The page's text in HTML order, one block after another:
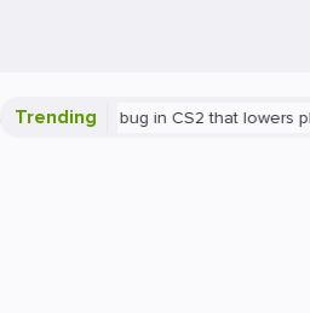
Trending
There's a bug in CS2 that lowers